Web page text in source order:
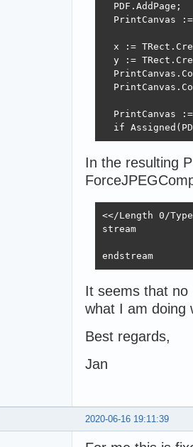
  PDF.AddPage;
PrintCanvas
x :=
y :=
PrintCanvas
if
In the resulting
<</Length 0/
stream
endstream
It seems that no
what I am doing
Best regards,
Jan
2020-06-16 19:11:39